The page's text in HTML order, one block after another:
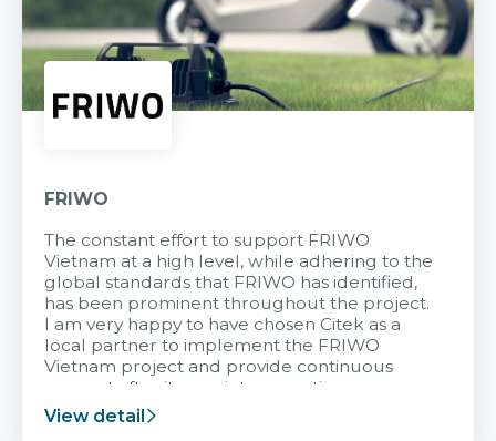
FRIWO
The constant effort to support FRIWO
Vietnam at a high level, while adhering to the
global standards that FRIWO has identified,
has been prominent throughout the project.
I am very happy to have chosen Citek as a
local partner to implement the FRIWO
Vietnam project and provide continuous
support after it goes into operation.
View detail